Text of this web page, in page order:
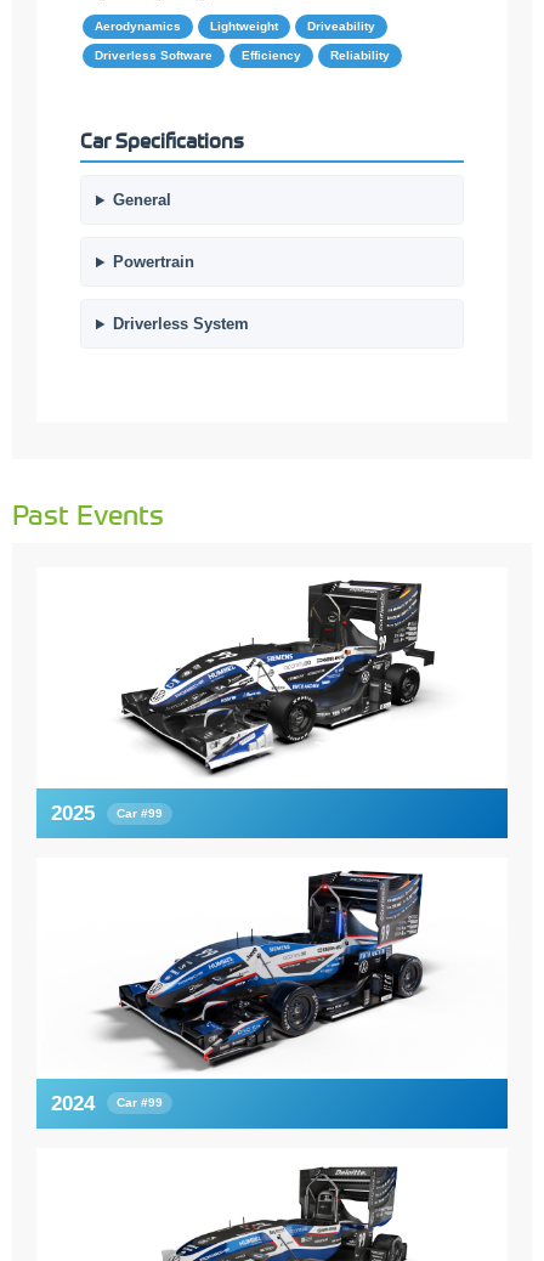
Aerodynamics Lightweight Driveability
Driverless Software Efficiency Reliability
Car Specifications
General
Powertrain
Driverless System
Past Events
2025 Car #99
2024 Car #99